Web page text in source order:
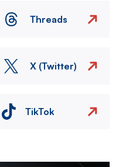
Threads
X (Twitter)
TikTok